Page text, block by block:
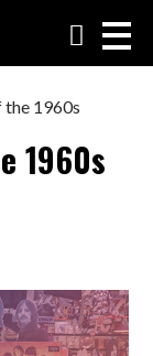
the 1960s
1960s